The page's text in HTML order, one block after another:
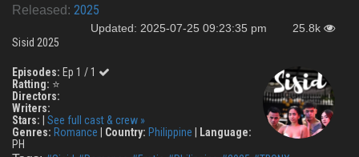
Released: 2025
Updated: 2025-07-25 09:23:35 pm 25.8k
Sisid 2025
Episodes: Ep 1 / 1
Ratting: ⭐
Directors:
Writers:
Stars:
See full cast & crew »
Genres: Romance Country: Philippine
Language:
PH